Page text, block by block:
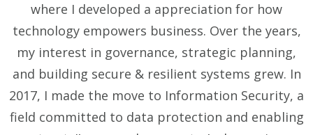
where I developed a appreciation for how
technology empowers business. Over the years,
my interest in governance, strategic planning,
and building secure & resilient systems grew. In
2017, I made the move to Information Security, a
field committed to data protection and enabling